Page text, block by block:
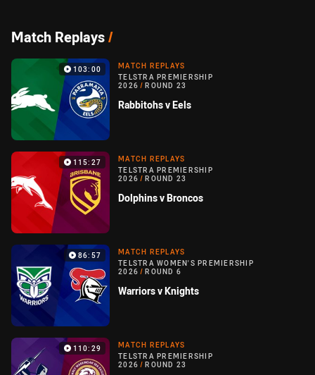
Match Replays/
103:00
MATCH REPLAYS
TELSTRA PREMIERSHIP
2026 / ROUND 23
Rabbitohs v Eels
115:27
MATCH REPLAYS
TELSTRA PREMIERSHIP
2026 / ROUND 23
Dolphins v Broncos
86:57
MATCH REPLAYS
TELSTRA WOMEN'S PREMIERSHIP
2026 / ROUND 6
Warriors v Knights
110:29
MATCH REPLAYS
TELSTRA PREMIERSHIP
2026 / ROUND 23